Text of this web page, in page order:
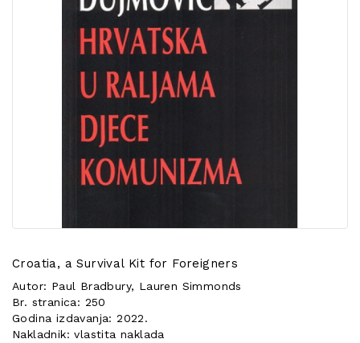
UDŽBENIKE!
Croatia, a Survival Kit for Foreigners
Autor: Paul Bradbury, Lauren Simmonds
Br. stranica: 250
Godina izdavanja: 2022.
Nakladnik: vlastita naklada